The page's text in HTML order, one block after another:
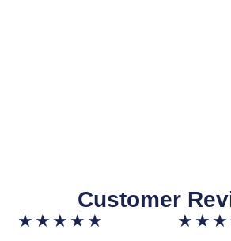
Customer
★ ★ ★ ★ ★ ★ ★ ★